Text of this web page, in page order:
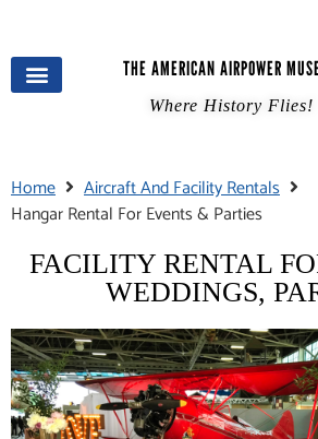
THE AMERICAN AIRPOWER
Where History Flies!
Home
Aircraft And Facility Rentals
Hangar Rental For Events & Parties
FACILITY RENTAL
WEDDINGS,